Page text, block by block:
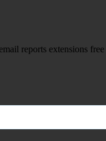
reports extensions